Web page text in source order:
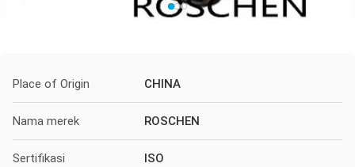
Place of Origin CHINA
Nama merek ROSCHEN
Sertifikasi ISO